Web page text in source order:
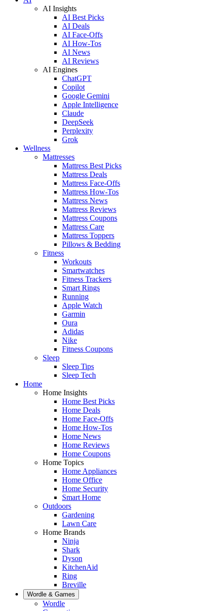
AI Insights
AI Best Picks
AI Deals
AI Face-Offs
AI How-Tos
AI News
AI Reviews
AI Engines
ChatGPT
Copilot
Google Gemini
Apple Intelligence
Claude
DeepSeek
Perplexity
Grok
Wellness
Mattresses
Mattress Best Picks
Mattress Deals
Mattress Face-Offs
Mattress How-Tos
Mattress News
Mattress Reviews
Mattress Coupons
Mattress Care
Mattress Toppers
Pillows & Bedding
Fitness
Workouts
Smartwatches
Fitness Trackers
Smart Rings
Running
Apple Watch
Garmin
Oura
Adidas
Nike
Fitness Coupons
Sleep
Sleep Tips
Sleep Tech
Home
Home Insights
Home Best Picks
Home Deals
Home Face-Offs
Home How-Tos
Home News
Home Reviews
Home Coupons
Home Topics
Home Appliances
Home Office
Home Security
Smart Home
Outdoors
Gardening
Lawn Care
Home Brands
Ninja
Shark
Dyson
KitchenAid
Ring
Breville
Wordle & Games
Wordle